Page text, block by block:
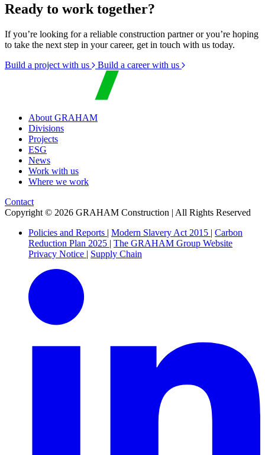
Ready to work together?
If you’re looking for a reliable construction partner or you’re hoping
to take the next step in your career, get in touch with us today.
Build a project with us
Build a career with us
About GRAHAM
Divisions
Projects
ESG
News
Work with us
Where we work
Contact
Copyright © 2026 GRAHAM Construction | All Rights Reserved
Policies and Reports | Modern Slavery Act 2015 | Carbon
Reduction Plan 2025 | The GRAHAM Group Website
Privacy Notice | Supply Chain